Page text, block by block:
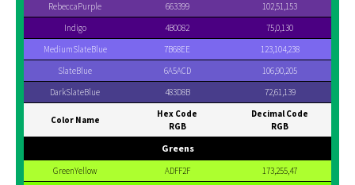
RebeccaPurple
663399
102,51,153
Indigo
4B0082
75,0,130
MediumSlateBlue
7B68EE
123,104,238
SlateBlue
6A5ACD
106,90,205
DarkSlateBlue
483D8B 72,61,139
Color Name
Hex Code
RGB
Decimal Code
RGB
Greens
GreenYellow ADFF2F
173,255,47